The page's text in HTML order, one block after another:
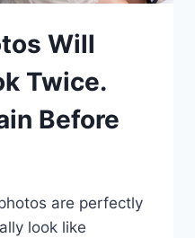
Will
Twice.
Before
are perfectly
look like